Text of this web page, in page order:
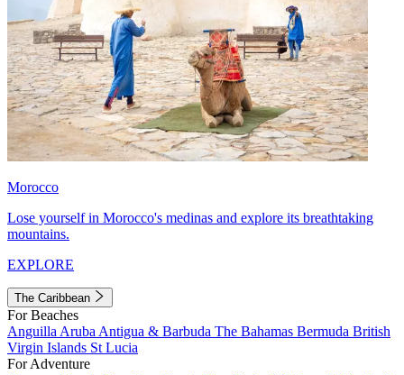
Morocco
Lose yourself in Morocco's medinas and explore its breathtaking
mountains.
EXPLORE
The Caribbean
For Beaches
Anguilla Aruba Antigua & Barbuda The Bahamas Bermuda British
Virgin Islands St Lucia
For Adventure